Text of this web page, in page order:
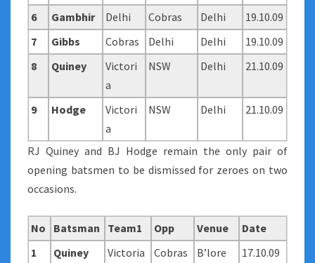
6 Gambhir Delhi Cobras Delhi
19.10.09
7
Gibbs Cobras Delhi Delhi
19.10.09
8
Quiney
Victori
a
NSW Delhi 21.10.09
9 Hodge
Victori
a
NSW Delhi 21.10.09
RJ Quiney and BJ Hodge remain the only pair of
opening batsmen to be dismissed for zeroes on two
occasions.
No Batsman Team1 Opp Venue
Date
1
Quiney Victoria Cobras B’lore
17.10.09